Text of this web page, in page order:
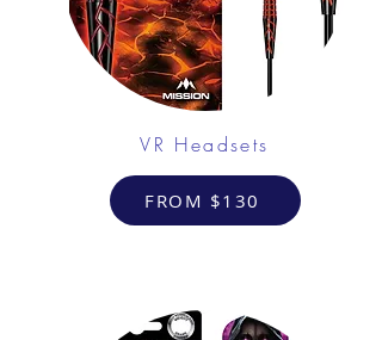
VR Headsets
FROM $130